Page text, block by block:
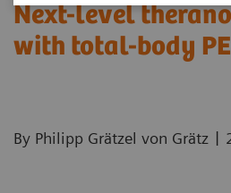
Next-level
with total-body
By Philipp Grätzel von Grätz |